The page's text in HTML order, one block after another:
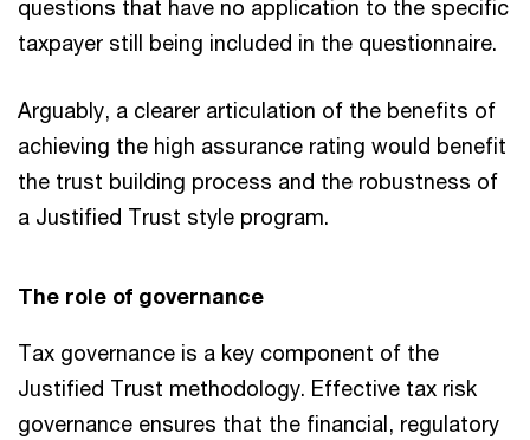
questions that have no application to the specific
taxpayer still being included in the questionnaire.
Arguably, a clearer articulation of the benefits of
achieving the high assurance rating would benefit
the trust building process and the robustness of
a Justified Trust style program.
The role of governance
Tax governance is a key component of the
Justified Trust methodology. Effective tax risk
governance ensures that the financial, regulatory